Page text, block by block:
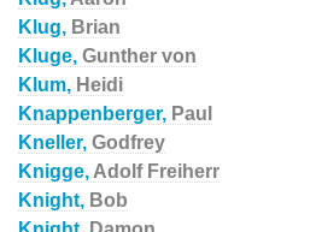
Klug, Brian
Kluge, Gunther von
Klum, Heidi
Knappenberger, Paul
Kneller, Godfrey
Knigge, Adolf Freiherr
Knight, Bob